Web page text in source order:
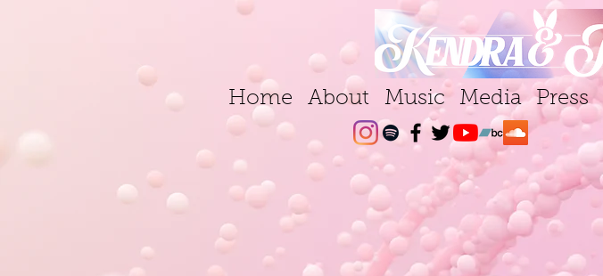
Home About Music Media Press